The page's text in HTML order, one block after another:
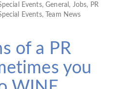
Events,General , Jobs, PR
Events,
Team News
of a PR
you